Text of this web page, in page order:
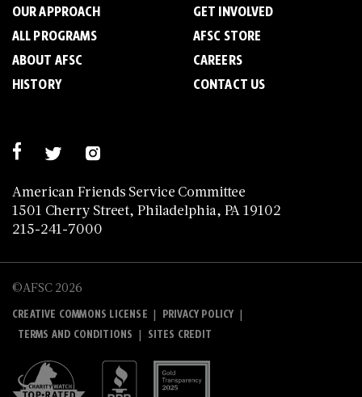
American Friends Service Committee
1501 Cherry Street, Philadelphia, PA 19102
215-241-7000
OUR APPROACH
ALL PROGRAMS
ABOUT AFSC
HISTORY
GET INVOLVED
AFSC STORE
CAREERS
CONTACT US
©AFSC 2026
CREATIVE COMMONS LICENSE | PRIVACY POLICY |
TERMS AND CONDITIONS | SITES CREDIT